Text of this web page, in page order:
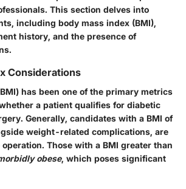
This section delves into
including body mass index (BMI),
history, and the presence of
Considerations
has been one of the primary metrics
a patient qualifies for diabetic
Generally, candidates with a BMI of
weight-related complications, are
Those with a BMI greater than
obese, which poses significant